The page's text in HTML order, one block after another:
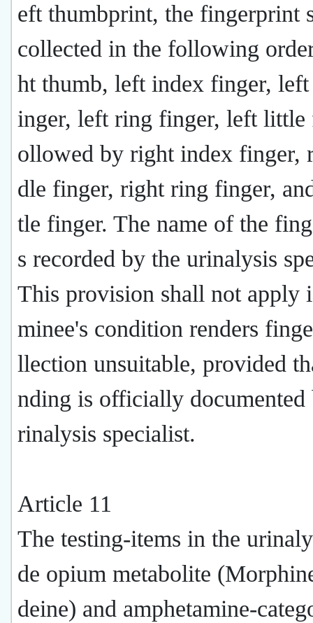
eft thumbprint, the fingerprint
collected in the following
ht thumb, left index finger,
inger, left ring finger, left little
ollowed by right index finger,
dle finger, right ring finger,
tle finger. The name of the
s recorded by the urinalysis
This provision shall not apply
minee's condition renders
llection unsuitable, provided
nding is officially documented
rinalysis specialist.
Article 11
The testing-items in the
de opium metabolite
deine) and amphetamine-